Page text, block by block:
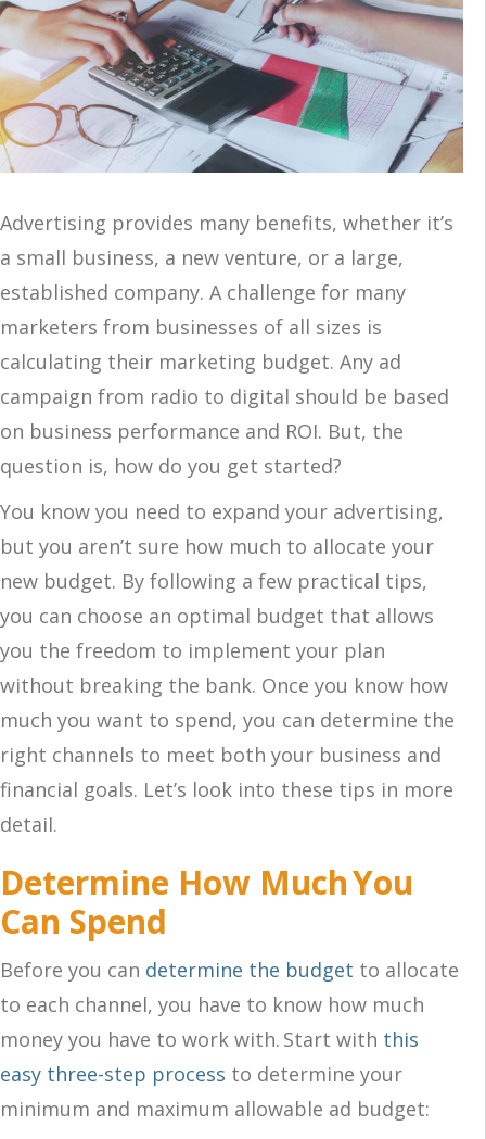
Advertising provides many benefits, whether it’s
a small business, a new venture, or a large,
established company. A challenge for many
marketers from businesses of all sizes is
calculating their marketing budget. Any ad
campaign from radio to digital should be based
on business performance and ROI. But, the
question is, how do you get started?
You know you need to expand your advertising,
but you aren’t sure how much to allocate your
new budget. By following a few practical tips,
you can choose an optimal budget that allows
you the freedom to implement your plan
without breaking the bank. Once you know how
much you want to spend, you can determine the
right channels to meet both your business and
financial goals. Let’s look into these tips in more
detail.
Determine How Much You
Can Spend
Before you can determine the budget to allocate
to each channel, you have to know how much
money you have to work with. Start with this
easy three-step process to determine your
minimum and maximum allowable ad budget: